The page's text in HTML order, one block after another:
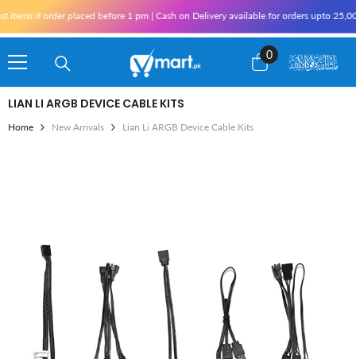
if order placed before 1 pm | Cash on Delivery available for orders upto
0
0
items
LIAN LI ARGB DEVICE CABLE KITS
Home New Arrivals Lian Li ARGB Device Cable Kits